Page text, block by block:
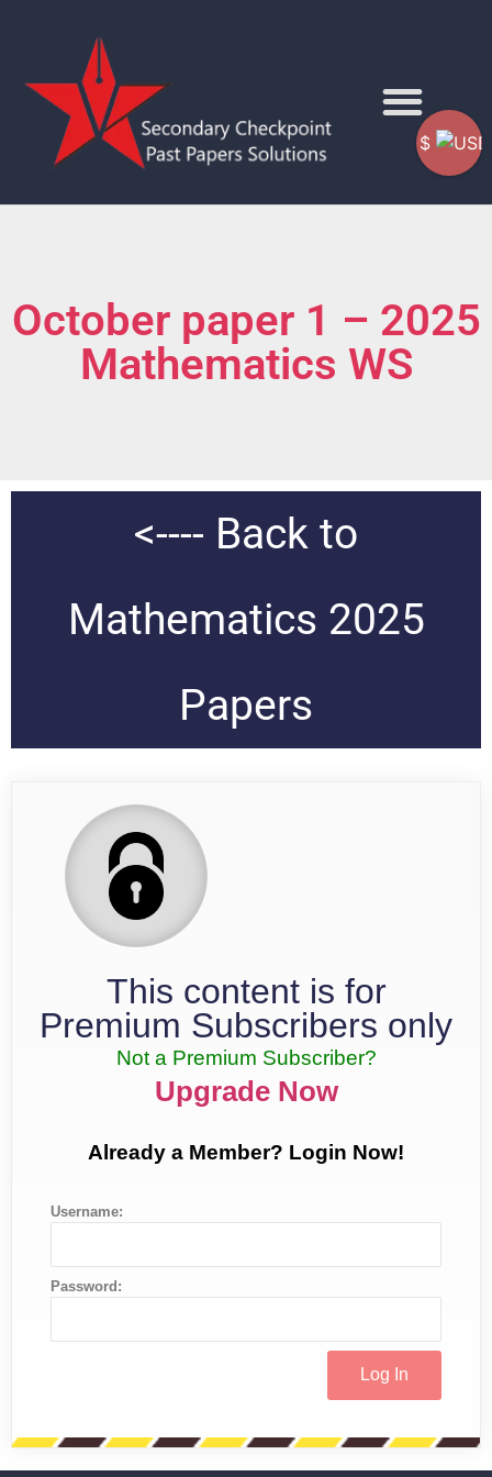
October paper 1 – 2025
Mathematics WS
<---- Back to
Mathematics 2025
Papers
This content is for
Premium Subscribers only
Not a Premium Subscriber?
Upgrade Now
Already a Member? Login Now!
Username:
Password:
$